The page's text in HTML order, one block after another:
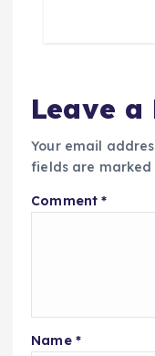
Leave a
Your email
fields are marked
Comment*
Name *